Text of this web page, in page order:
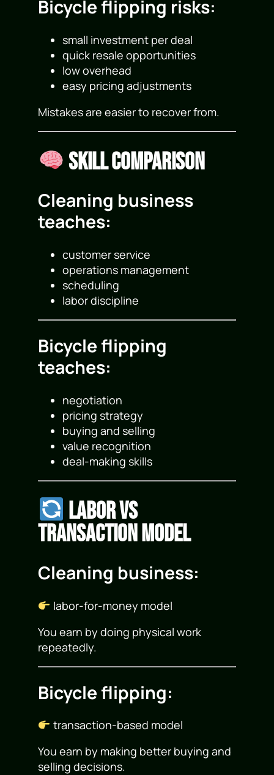
Bicycle flipping risks:
small investment per deal
quick resale opportunities
low overhead
easy pricing adjustments
Mistakes are easier to recover from.
Skill Comparison
Cleaning business
teaches:
customer service
operations management
scheduling
labor discipline
Bicycle flipping
teaches:
negotiation
pricing strategy
buying and selling
value recognition
deal-making skills
Labor vs
Transaction Model
Cleaning business:
labor-for-money model
You earn by doing physical work
repeatedly.
Bicycle flipping:
transaction-based model
You earn by making better buying and
selling decisions.